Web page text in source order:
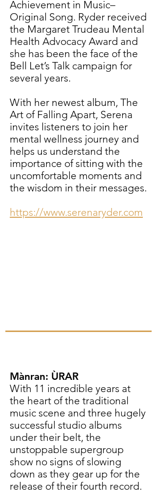
Achievement in Music–
Original Song. Ryder received
the Margaret Trudeau Mental
Health Advocacy Award and
she has been the face of the
Bell Let’s Talk campaign for
several years.
With her newest album, The
Art of Falling Apart, Serena
invites listeners to join her
mental wellness journey and
helps us understand the
importance of sitting with the
uncomfortable moments and
the wisdom in their messages.
https://www.serenaryder.com
Mànran: ÙRAR
With 11 incredible years at
the heart of the traditional
music scene and three hugely
successful studio albums
under their belt, the
unstoppable supergroup
show no signs of slowing
down as they gear up for the
release of their fourth record.